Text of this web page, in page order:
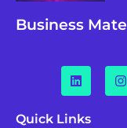
Business Mate
Quick Links